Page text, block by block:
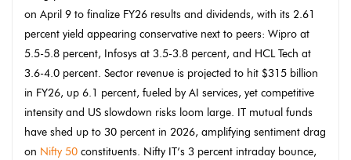
on April 9 to finalize FY26 results and dividends, with its 2.61
percent yield appearing conservative next to peers: Wipro at
5.5-5.8 percent, Infosys at 3.5-3.8 percent, and HCL Tech at
3.6-4.0 percent. Sector revenue is projected to hit $315 billion
in FY26, up 6.1 percent, fueled by AI services, yet competitive
intensity and US slowdown risks loom large. IT mutual funds
have shed up to 30 percent in 2026, amplifying sentiment drag
on Nifty 50 constituents. Nifty IT’s 3 percent intraday bounce,